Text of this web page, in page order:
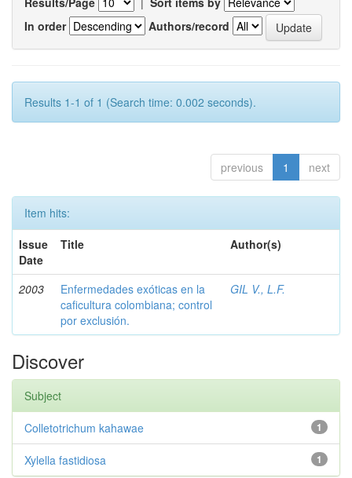
In order
Authors/record
Results 1-1 of 1 (Search time: 0.002 seconds).
previous 1 next
Item hits:
Issue
Date
Title Author(s)
2003
Enfermedades exóticas en la
caficultura colombiana; control
por exclusión.
GIL V., L.F.
Discover
Subject
1
Colletotrichum kahawae
1
Xylella fastidiosa